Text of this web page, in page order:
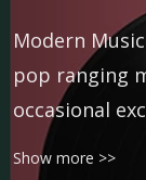
Modern
pop ranging
occasional
is fair game
Show more >>